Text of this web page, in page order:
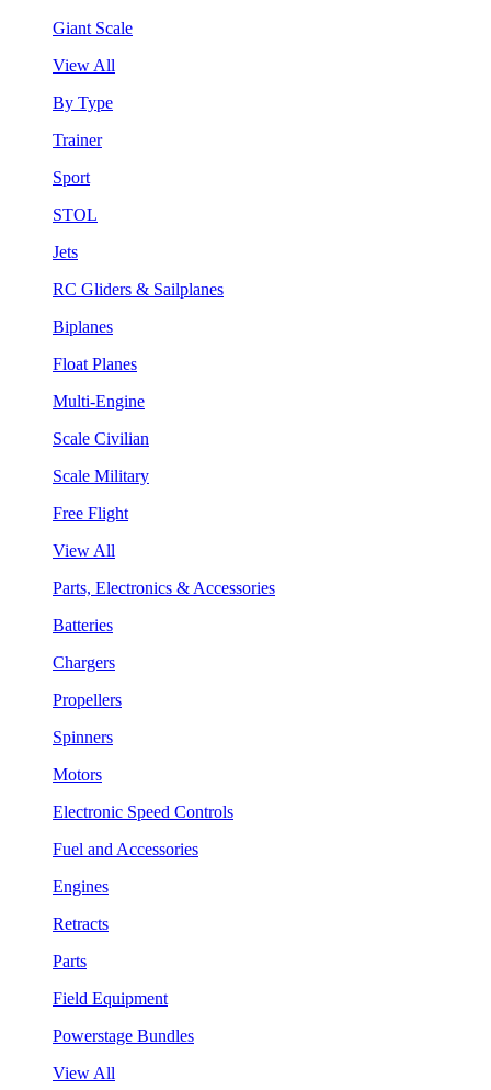
Giant Scale
View All
By Type
Trainer
Sport
STOL
Jets
RC Gliders & Sailplanes
Biplanes
Float Planes
Multi-Engine
Scale Civilian
Scale Military
Free Flight
View All
Parts, Electronics & Accessories
Batteries
Chargers
Propellers
Spinners
Motors
Electronic Speed Controls
Fuel and Accessories
Engines
Retracts
Parts
Field Equipment
Powerstage Bundles
View All